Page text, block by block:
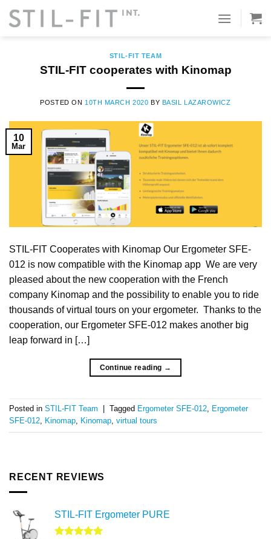
TAG ARCHIVES: VIRTUAL TOURS
STIL-FIT TEAM
STIL-FIT cooperates with Kinomap
POSTED ON 10TH MARCH 2020 BY BASIL LAZAROWICZ
10
Mar
STIL-FIT Cooperates with Kinomap Our Ergometer SFE-
012 is now compatible with the Kinomap app We are very
pleased about the new cooperation with the French
company Kinomap and the possibility to enable you to ride
thousands of virtual tours on your ergometer. Thanks to the
cooperation, our Ergometer SFE-012 makes another big
leap forward in […]
Continue reading →
Posted in STIL-FIT Team Tagged Ergometer SFE-012, Ergometer
SFE-012, Kinomap, Kinomap, virtual tours
RECENT REVIEWS
STIL-FIT Ergometer PURE